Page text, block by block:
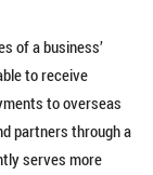
of a business’
to receive
to overseas
partners through a
serves more